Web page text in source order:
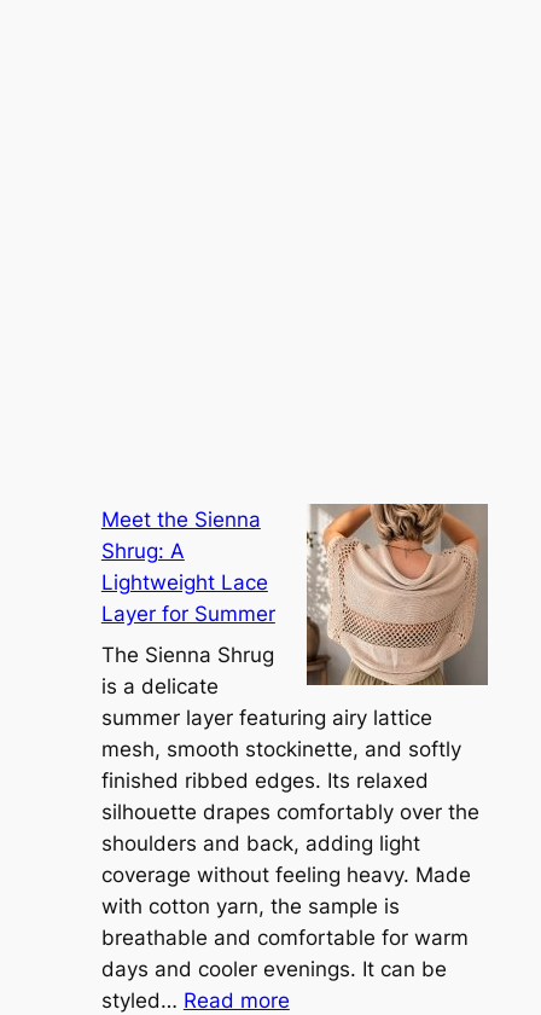
Meet the Sienna
Shrug: A
Lightweight Lace
Layer for Summer
The Sienna Shrug
is a delicate
summer layer featuring airy lattice
mesh, smooth stockinette, and softly
finished ribbed edges. Its relaxed
silhouette drapes comfortably over the
shoulders and back, adding light
coverage without feeling heavy. Made
with cotton yarn, the sample is
breathable and comfortable for warm
days and cooler evenings. It can be
styled… Read more: